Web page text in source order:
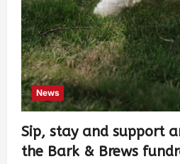
News
Sip, stay and support
the Bark & Brews